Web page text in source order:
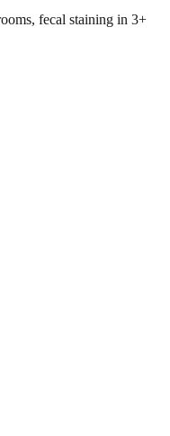
fecal staining in 3+